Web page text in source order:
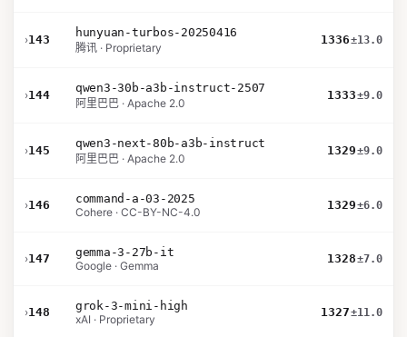
›143
hunyuan-turbos-20250416
腾讯 · Proprietary
1336±13.0
›144
qwen3-30b-a3b-instruct-2507
阿里巴巴 · Apache 2.0
1333±9.0
›145
qwen3-next-80b-a3b-instruct
阿里巴巴 · Apache 2.0
1329±9.0
›146
command-a-03-2025
Cohere · CC-BY-NC-4.0
1329±6.0
›147
gemma-3-27b-it
Google · Gemma
1328±7.0
›148
grok-3-mini-high
xAI · Proprietary
1327±11.0